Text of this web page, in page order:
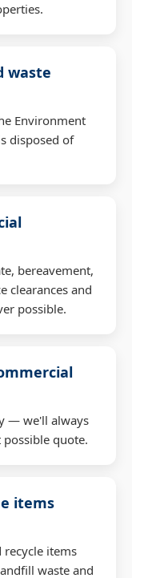
waste
Environment
disposed of
bereavement,
clearances and
possible.
— we'll always
quote.
items
recycle items
waste and